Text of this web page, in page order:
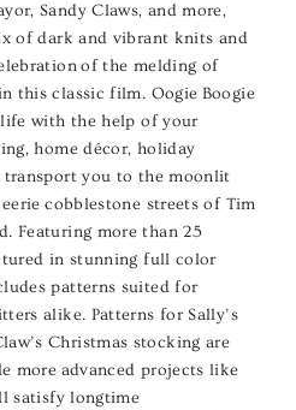
Sandy Claws, and more,
of dark and vibrant knits and
of the melding of
this classic film. Oogie Boogie
with the help of your
home décor, holiday
transport you to the moonlit
cobblestone streets of Tim
Featuring more than 25
in stunning full color
patterns suited for
alike. Patterns for Sally’s
Christmas stocking are
more advanced projects like
satisfy longtime